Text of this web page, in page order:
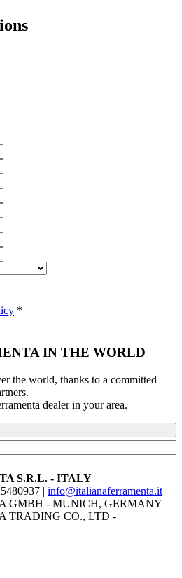
*
IN THE WORLD
the world, thanks to a committed
dealer in your area.
S.R.L. - ITALY
| info@italianaferramenta.it
GMBH - MUNICH, GERMANY
TRADING CO., LTD -